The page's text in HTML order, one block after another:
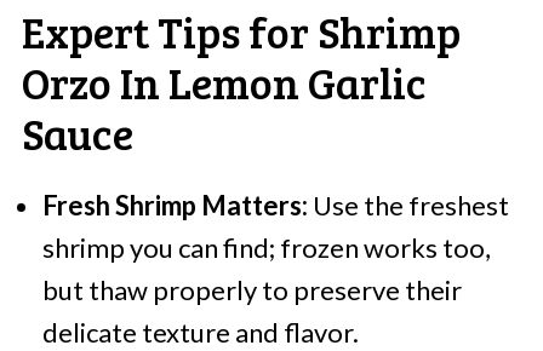
Expert Tips for Shrimp
Orzo In Lemon Garlic
Sauce
Fresh Shrimp Matters: Use the freshest
shrimp you can find; frozen works too,
but thaw properly to preserve their
delicate texture and flavor.